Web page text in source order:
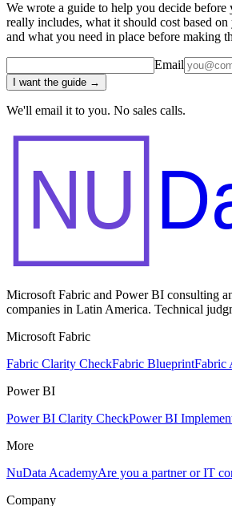
We wrote a guide to help you decide
really includes, what it should cost based
and what you need in place before making
Email
I want the guide →
We'll email it to you. No sales calls.
NU
Microsoft Fabric and Power BI consulting
companies in Latin America. Technical
Microsoft Fabric
Fabric Clarity CheckFabric BlueprintFabric
Power BI
Power BI Clarity CheckPower BI
More
NuData AcademyAre you a partner or IT
Company